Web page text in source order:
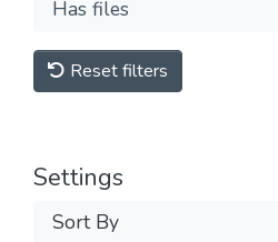
Has files
Reset filters
Settings
Sort By